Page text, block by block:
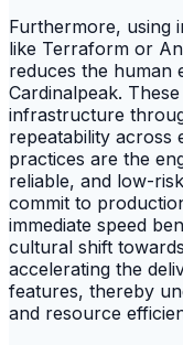
Furthermore, using
like Terraform or
reduces the human
Cardinalpeak.
infrastructure
repeatability across
practices are the
reliable, and low-
commit to
immediate speed
cultural shift
accelerating the
features, thereby
and resource